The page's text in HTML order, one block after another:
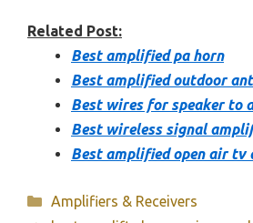
Related Post:
Best amplified pa horn
Best amplified outdoor
Best wires for speaker to
Best wireless signal
Best amplified open air tv
Categories
Amplifiers & Receivers